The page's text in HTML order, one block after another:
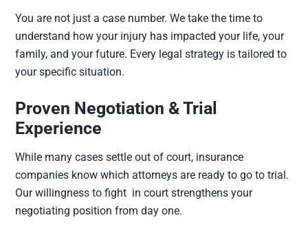
You are not just a case number. We take the time to
understand how your injury has impacted your life, your
family, and your future. Every legal strategy is tailored to
your specific situation.
Proven Negotiation & Trial
Experience
While many cases settle out of court, insurance
companies know which attorneys are ready to go to trial.
Our willingness to fight in court strengthens your
negotiating position from day one.